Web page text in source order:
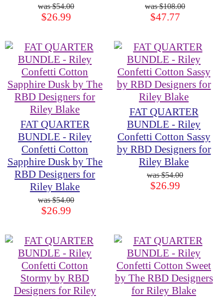
$54.00
$26.99
$108.00
$47.77
FAT QUARTER
BUNDLE - Riley
Confetti Cotton
Sapphire Dusk by The
RBD Designers for
Riley Blake
$54.00
$26.99
FAT QUARTER
BUNDLE - Riley
Confetti Cotton Sassy
by RBD Designers for
Riley Blake
$54.00
$26.99